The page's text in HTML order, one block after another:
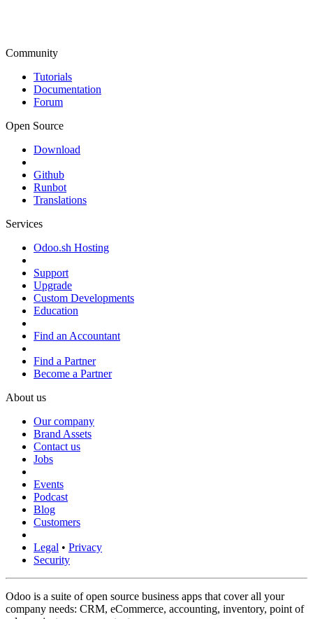
Community
Tutorials
Documentation
Forum
Open Source
Download
Github
Runbot
Translations
Services
Odoo.sh Hosting
Support
Upgrade
Custom Developments
Education
Find an Accountant
Find a Partner
Become a Partner
About us
Our company
Brand Assets
Contact us
Jobs
Events
Podcast
Blog
Customers
Legal • Privacy
Security
Odoo is a suite of open source business apps that cover all your
company needs: CRM, eCommerce, accounting, inventory, point of